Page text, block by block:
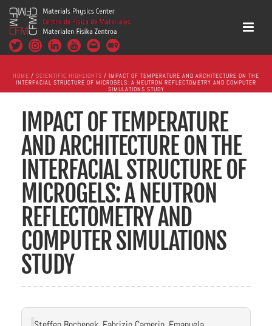
HOME / SCIENTIFIC HIGHLIGHTS / IMPACT OF TEMPERATURE AND ARCHITECTURE ON THE
INTERFACIAL STRUCTURE OF MICROGELS: A NEUTRON REFLECTOMETRY AND COMPUTER
SIMULATIONS STUDY
IMPACT OF TEMPERATURE
AND ARCHITECTURE ON THE
INTERFACIAL STRUCTURE OF
MICROGELS: A NEUTRON
REFLECTOMETRY AND
COMPUTER SIMULATIONS
STUDY